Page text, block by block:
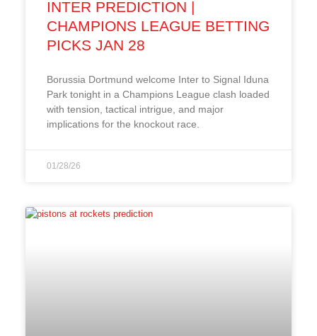
INTER PREDICTION |
CHAMPIONS LEAGUE BETTING
PICKS JAN 28
Borussia Dortmund welcome Inter to Signal Iduna
Park tonight in a Champions League clash loaded
with tension, tactical intrigue, and major
implications for the knockout race.
01/28/26